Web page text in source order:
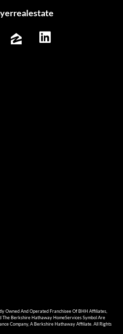
Owned And Operated Franchisee Of BHH Affiliates,
Berkshire Hathaway HomeServices Symbol Are
Company, A Berkshire Hathaway Affiliate. All Rights